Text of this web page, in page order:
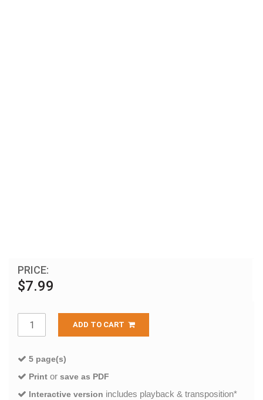
PRICE:
$7.99
ADD TO CART
5 page(s)
Print or save as PDF
Interactive version includes playback & transposition*